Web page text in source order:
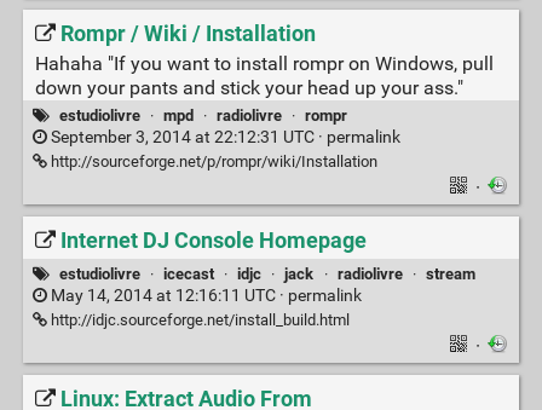
Rompr / Wiki / Installation
Hahaha "If you want to install rompr on Windows, pull
down your pants and stick your head up your ass."
estudiolivre · mpd · radiolivre · rompr
September 3, 2014 at 22:12:31 UTC · permalink
http://sourceforge.net/p/rompr/wiki/Installation
·
Internet DJ Console Homepage
estudiolivre · icecast · idjc · jack · radiolivre · stream
May 14, 2014 at 12:16:11 UTC · permalink
http://idjc.sourceforge.net/install_build.html
·
Linux: Extract Audio From